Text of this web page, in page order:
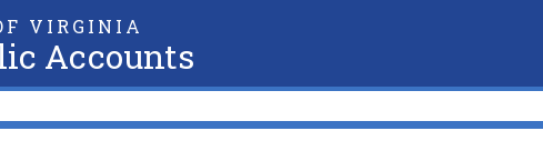
VIRGINIA
Accounts